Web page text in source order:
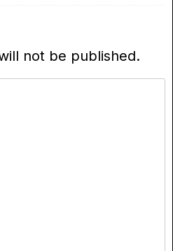
not be published.